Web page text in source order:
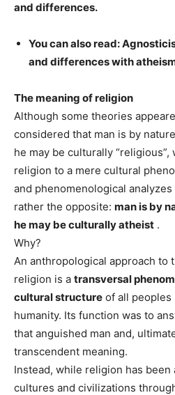
and differences.
You can also read:
and differences with
The meaning of religion
Although some theories
considered that man is by
he may be culturally
religion to a mere cultural
and phenomenological
rather the opposite: man is by
he may be culturally atheist .
Why?
An anthropological approach to
religion is a transversal
cultural structure of all peoples
humanity. Its function was to
that anguished man and,
transcendent meaning.
Instead, while religion has
cultures and civilizations